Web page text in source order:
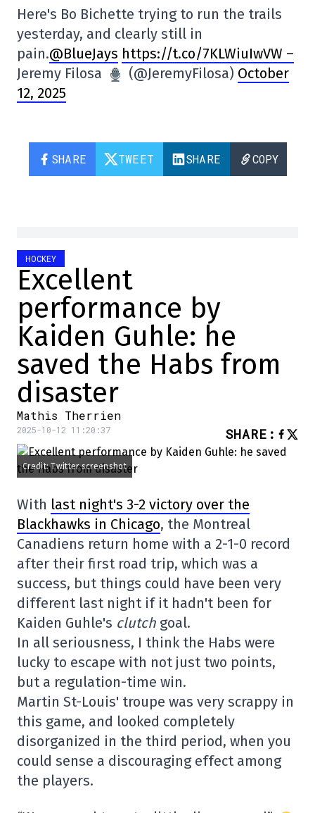
Here's Bo Bichette trying to run the trails
yesterday, and clearly still in
pain.@BlueJays https://t.co/7KLWiuIwVW –
Jeremy Filosa
(@JeremyFilosa) October
12, 2025
SHARE TWEET SHARE COPY
HOCKEY
Excellent
performance by
Kaiden Guhle: he
saved the Habs from
disaster
Mathis Therrien
2025-10-12 11:20:37 SHARE :
Credit: Twitter screenshot
With last night's 3-2 victory over the
Blackhawks in Chicago, the Montreal
Canadiens return home with a 2-1-0 record
after their first road trip, which was a
success, but things could have been very
different last night if it hadn't been for
Kaiden Guhle's clutch goal.
In all seriousness, I think the Habs were
lucky to escape with not just two points,
but a regulation-time win.
Martin St-Louis' troupe was very scrappy in
this game, and looked completely
disorganized in the third period, when you
could sense a discouraging effect among
the players.